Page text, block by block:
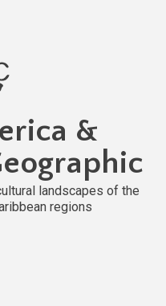
&
landscapes of the
regions